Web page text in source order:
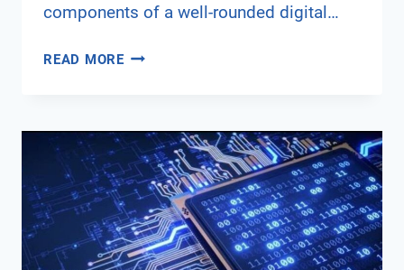
components of a well-rounded digital…
READ MOREBRIDGING
THE
CRUCIAL
ROLE
OF
SOFT
SKILLS